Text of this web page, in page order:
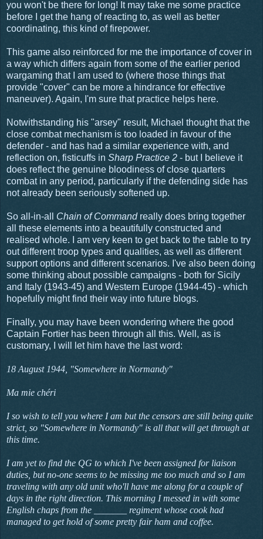
you won't be there for long! It may take me some practice
before I get the hang of reacting to, as well as better
coordinating, this kind of firepower.
This game also reinforced for me the importance of cover in
a way which differs again from some of the earlier period
wargaming that I am used to (where those things that
provide "cover" can be more a hindrance for effective
maneuver). Again, I'm sure that practice helps here.
Notwithstanding his "arsey" result, Michael thought that the
close combat mechanism is too loaded in favour of the
defender - and has had a similar experience with, and
reflection on, fisticuffs in Sharp Practice 2 - but I believe it
does reflect the genuine bloodiness of close quarters
combat in any period, particularly if the defending side has
not already been seriously softened up.
So all-in-all Chain of Commandreally does bring together
all these elements into a beautifully constructed and
realised whole. I am very keen to get back to the table to try
out different troop types and qualities, as well as different
support options and different scenarios. I've also been doing
some thinking about possible campaigns - both for Sicily
and Italy (1943-45) and Western Europe (1944-45) - which
hopefully might find their way into future blogs.
Finally, you may have been wondering where the good
Captain Fortier has been through all this. Well, as is
customary, I will let him have the last word:
18 August 1944, "Somewhere in Normandy"
Ma mie chéri
I so wish to tell you where I am but the censors are still being quite
strict, so "Somewhere in Normandy" is all that will get through at
this time.
I am yet to find the QG to which I've been assigned for liaison
duties, but no-one seems to be missing me too much and so I am
traveling with any old unit who'll have me along for a couple of
days in the right direction. This morning I messed in with some
English chaps from the _______ regiment whose cook had
managed to get hold of some pretty fair ham and coffee.